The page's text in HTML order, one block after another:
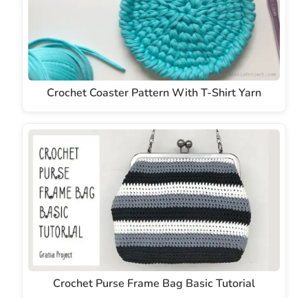
Crochet Coaster Pattern With T-Shirt Yarn
Crochet Purse Frame Bag Basic Tutorial